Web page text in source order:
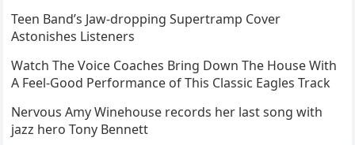
Teen Band’s Jaw-dropping Supertramp Cover
Astonishes Listeners
Watch The Voice Coaches Bring Down The House With
A Feel-Good Performance of This Classic Eagles Track
Nervous Amy Winehouse records her last song with
jazz hero Tony Bennett